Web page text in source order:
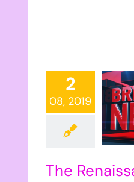
2
08, 2019
The